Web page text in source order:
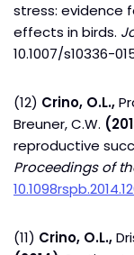
stress: evidence
effects in birds.
10.1007/s10336-
(12) Crino, O.L.,
Breuner, C.W.
reproductive
Proceedings of
(11) Crino, O.L.,